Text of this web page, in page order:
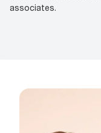
associates.